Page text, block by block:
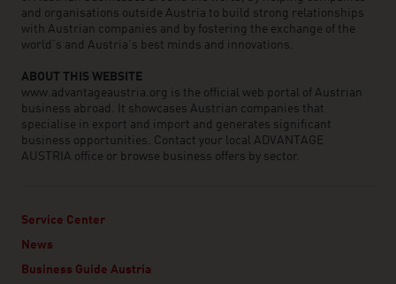
and organisations outside Austria to build strong relationships
with Austrian companies and by fostering the exchange of the
world’s and Austria’s best minds and innovations.
ABOUT THIS WEBSITE
www.advantageaustria.org is the official web portal of Austrian
business abroad. It showcases Austrian companies that
specialise in export and import and generates significant
business opportunities. Contact your local ADVANTAGE
AUSTRIA office or browse business offers by sector.
Service Center
News
Business Guide Austria